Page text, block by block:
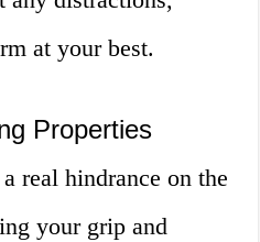
at your best.
Properties
real hindrance on the
your grip and